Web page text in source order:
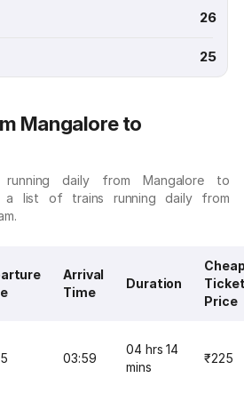
26
25
Mangalore to
daily from Mangalore to
a list of trains running daily from
Arrival
Time
Duration
Price
03:59
04 hrs 14
mins
₹225